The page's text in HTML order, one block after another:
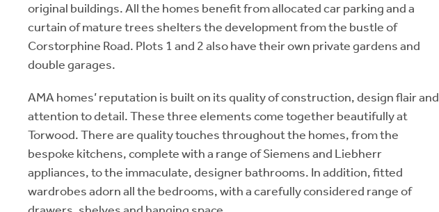
original buildings. All the homes benefit from allocated car parking and a
curtain of mature trees shelters the development from the bustle of
Corstorphine Road. Plots 1 and 2 also have their own private gardens and
double garages.
AMA homes’ reputation is built on its quality of construction, design flair and
attention to detail. These three elements come together beautifully at
Torwood. There are quality touches throughout the homes, from the
bespoke kitchens, complete with a range of Siemens and Liebherr
appliances, to the immaculate, designer bathrooms. In addition, fitted
wardrobes adorn all the bedrooms, with a carefully considered range of